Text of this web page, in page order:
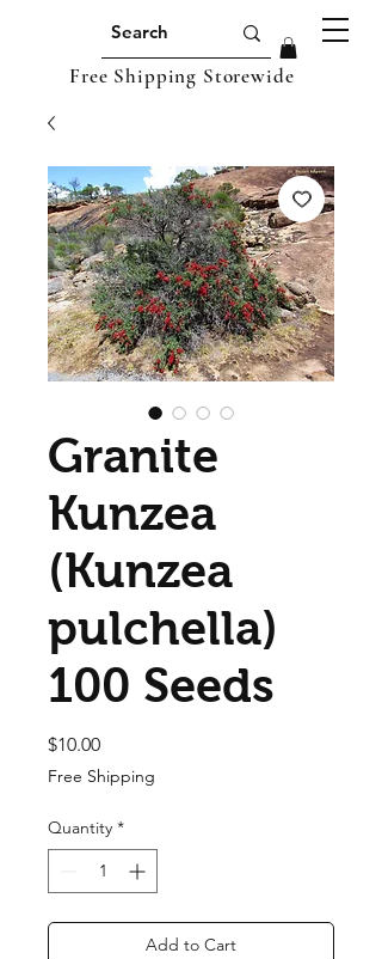
Free Shipping Storewide
Granite
Kunzea
(Kunzea
pulchella)
100 Seeds
$10.00Price
Free Shipping
Quantity *
Add to Cart